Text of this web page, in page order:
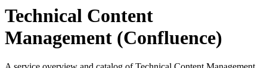
Technical Content
Management (Confluence)